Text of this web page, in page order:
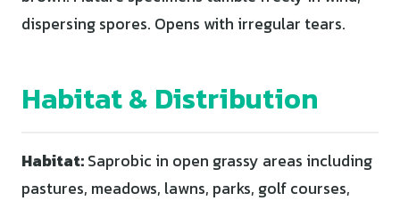
dispersing spores. Opens with irregular tears.
Habitat & Distribution
Habitat:Saprobic in open grassy areas including
pastures, meadows, lawns, parks, golf courses,